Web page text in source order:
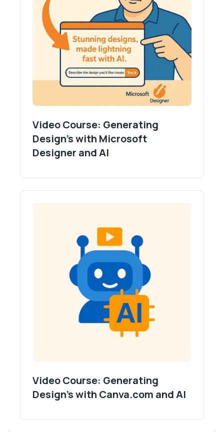
Video Course: Generating
Design's with Microsoft
Designer and AI
Video Course: Generating
Design's with Canva.com and AI